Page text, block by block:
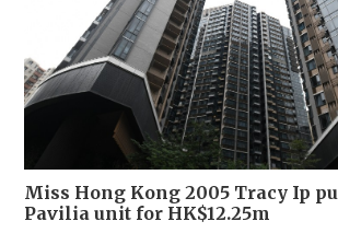
Miss Hong Kong 2005 Tracy Ip
Pavilia unit for HK$12.25m